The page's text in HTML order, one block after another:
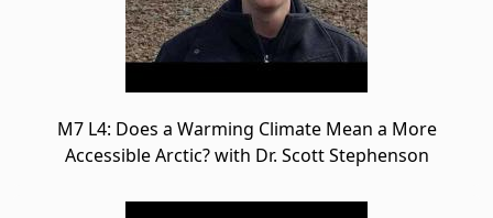
M7 L4: Does a Warming Climate Mean a More
Accessible Arctic? with Dr. Scott Stephenson